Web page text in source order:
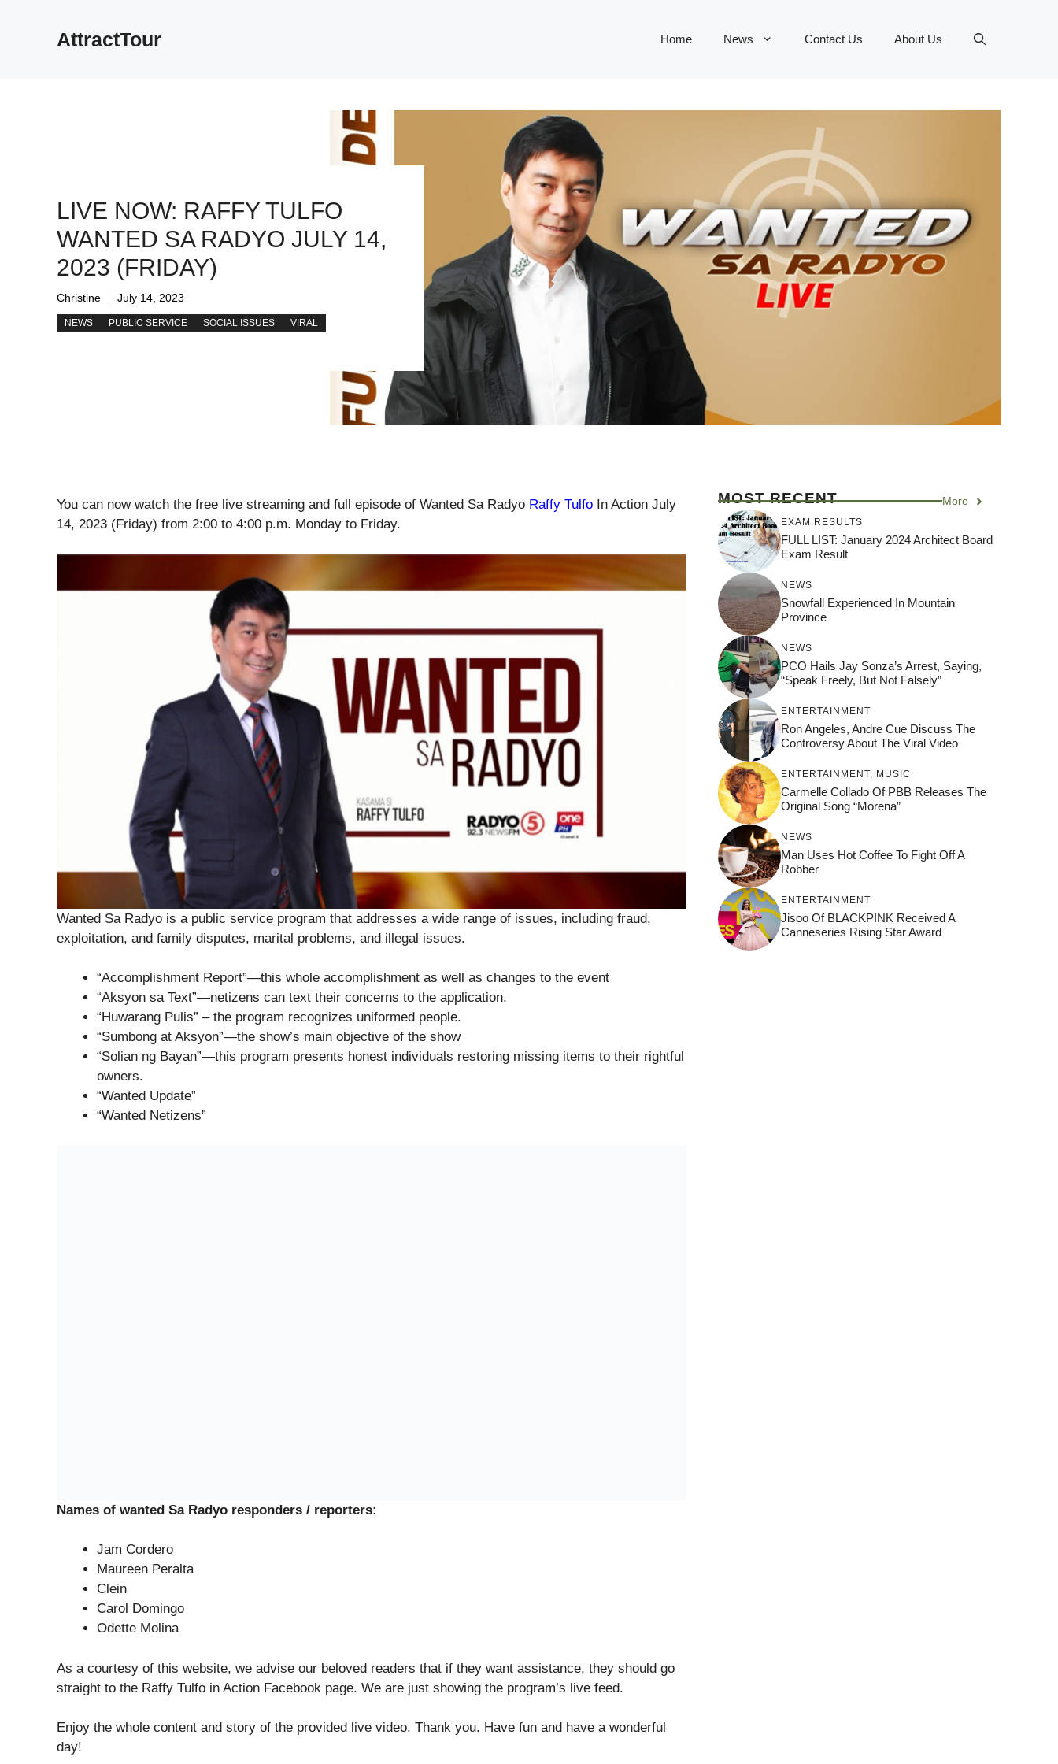
AttractTour Home News Contact Us About Us
LIVE NOW: RAFFY TULFO
WANTED SA RADYO JULY 14,
2023 (FRIDAY)
Christine July 14, 2023
NEWS PUBLIC SERVICE SOCIAL ISSUES VIRAL
You can now watch the free live streaming and full episode of Wanted Sa Radyo Raffy Tulfo In Action July
14, 2023 (Friday) from 2:00 to 4:00 p.m. Monday to Friday.
Wanted Sa Radyo is a public service program that addresses a wide range of issues, including fraud,
exploitation, and family disputes, marital problems, and illegal issues.
“Accomplishment Report”—this whole accomplishment as well as changes to the event
“Aksyon sa Text”—netizens can text their concerns to the application.
“Huwarang Pulis” – the program recognizes uniformed people.
“Sumbong at Aksyon”—the show’s main objective of the show
“Solian ng Bayan”—this program presents honest individuals restoring missing items to their rightful
owners.
“Wanted Update”
“Wanted Netizens”
Names of wanted Sa Radyo responders / reporters:
Jam Cordero
Maureen Peralta
Clein
Carol Domingo
Odette Molina
As a courtesy of this website, we advise our beloved readers that if they want assistance, they should go
straight to the Raffy Tulfo in Action Facebook page. We are just showing the program’s live feed.
Enjoy the whole content and story of the provided live video. Thank you. Have fun and have a wonderful
day!
MOST RECENT More
EXAM RESULTS
FULL LIST: January 2024 Architect Board
Exam Result
NEWS
Snowfall Experienced In Mountain
Province
NEWS
PCO Hails Jay Sonza’s Arrest, Saying,
“Speak Freely, But Not Falsely”
ENTERTAINMENT
Ron Angeles, Andre Cue Discuss The
Controversy About The Viral Video
ENTERTAINMENT MUSIC
Carmelle Collado Of PBB Releases The
Original Song “Morena”
NEWS
Man Uses Hot Coffee To Fight Off A
Robber
ENTERTAINMENT
Jisoo Of BLACKPINK Received A
Canneseries Rising Star Award